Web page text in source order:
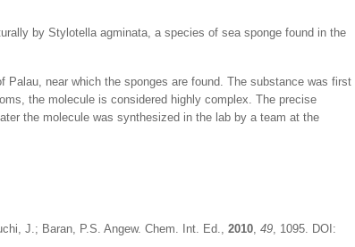
by Stylotella agminata, a species of sea sponge found in the
near which the sponges are found. The substance was first
the molecule is considered highly complex. The precise
the molecule was synthesized in the lab by a team at the
J.; Baran, P.S. Angew. Chem. Int. Ed., 2010, 49, 1095. DOI: